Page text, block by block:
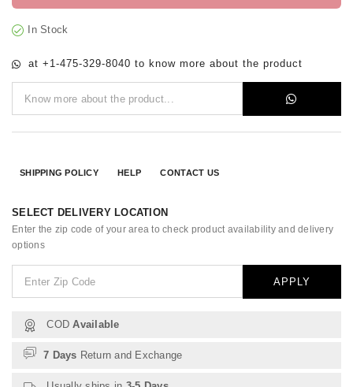
In Stock
at +1-475-329-8040 to know more about the product
SHIPPING POLICY HELP CONTACT US
SELECT DELIVERY LOCATION
Enter the zip code of your area to check product availability and delivery
options
APPLY
CODAvailable
7 Days Return and Exchange